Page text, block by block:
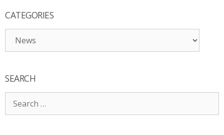
CATEGORIES
Categories
SEARCH
Search